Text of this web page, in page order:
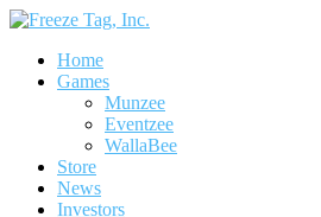
Home
Games
Munzee
Eventzee
WallaBee
Store
News
Investors